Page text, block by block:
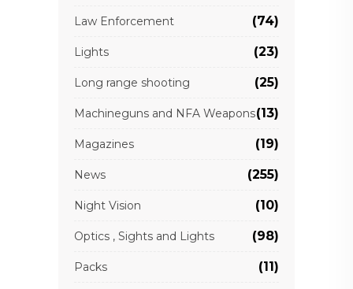
Law Enforcement (74)
Lights (23)
Long range shooting (25)
Machineguns and NFA Weapons(13)
Magazines (19)
News (255)
Night Vision (10)
Optics , Sights and Lights (98)
Packs (11)